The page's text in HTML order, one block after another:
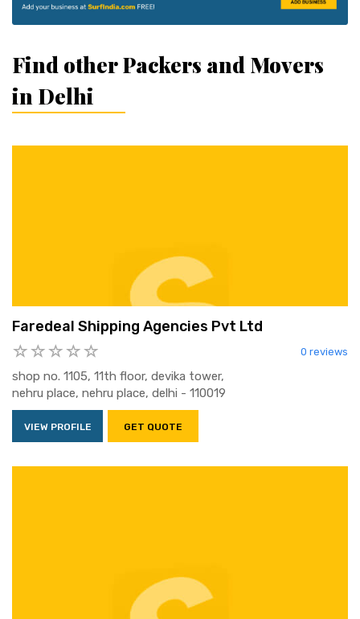
Find other Packers and Movers
in Delhi
Faredeal Shipping Agencies Pvt Ltd
0 reviews
shop no. 1105, 11th floor, devika tower,
nehru place, nehru place, delhi - 110019
VIEW PROFILE GET QUOTE